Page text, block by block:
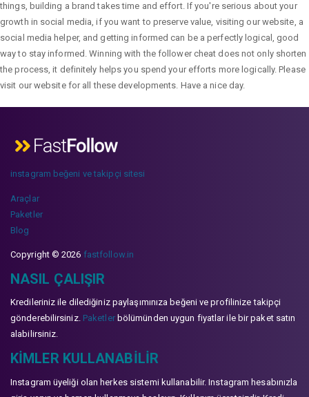
things, building a brand takes time and effort. If you're serious about your
growth in social media, if you want to preserve value, visiting our website, a
social media helper, and getting informed can be a perfectly logical, good
way to stay informed. Winning with the follower cheat does not only shorten
the process, it definitely helps you spend your efforts more logically. Please
visit our website for all these developments. Have a nice day.
instagram beğeni ve takipçi sitesi
Araçlar
Paketler
Blog
Copyright © 2026 fastfollow.in
NASIL ÇALIŞIR
Kredileriniz ile dilediğiniz paylaşımınıza beğeni ve profilinize takipçi
gönderebilirsiniz. Paketlerbölümünden uygun fiyatlar ile bir paket satın
alabilirsiniz.
KIMLER KULLANABILIR
Instagram üyeliği olan herkes sistemi kullanabilir. Instagram hesabınızla